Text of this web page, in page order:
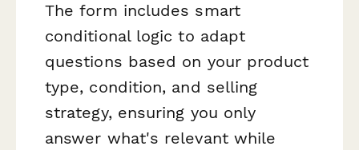
The form includes smart
conditional logic to adapt
questions based on your product
type, condition, and selling
strategy, ensuring you only
answer what's relevant while